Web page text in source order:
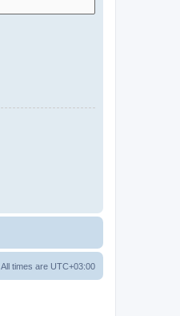
All times are UTC+03:00